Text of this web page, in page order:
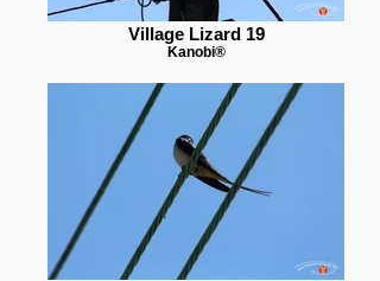
Village Lizard 19
Kanobi®